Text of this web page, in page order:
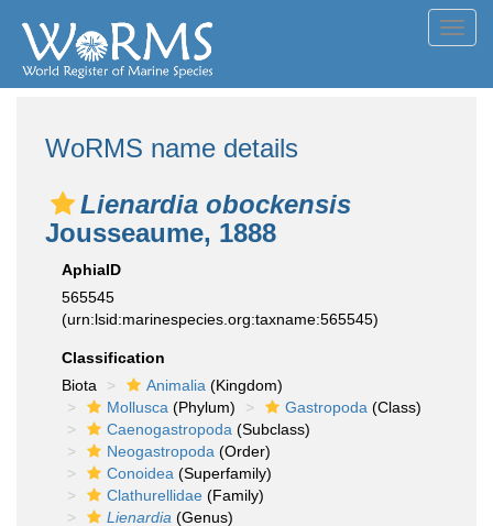
WoRMS name details
Lienardia obockensis
Jousseaume, 1888
AphiaID
565545
(urn:lsid:marinespecies.org:taxname:565545)
Classification
Biota
Animalia (Kingdom)
Mollusca (Phylum) Gastropoda (Class)
Caenogastropoda (Subclass)
Neogastropoda (Order)
Conoidea (Superfamily)
Clathurellidae (Family)
Lienardia (Genus)